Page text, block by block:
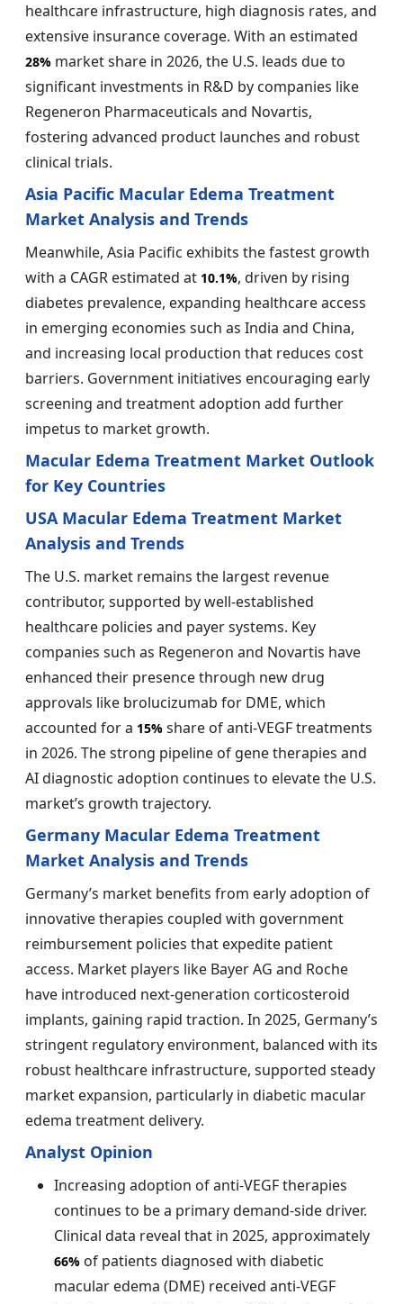
healthcare infrastructure, high diagnosis rates, and
extensive insurance coverage. With an estimated
28% market share in 2026, the U.S. leads due to
significant investments in R&D by companies like
Regeneron Pharmaceuticals and Novartis,
fostering advanced product launches and robust
clinical trials.
Asia Pacific Macular Edema Treatment
Market Analysis and Trends
Meanwhile, Asia Pacific exhibits the fastest growth
with a CAGR estimated at 10.1%, driven by rising
diabetes prevalence, expanding healthcare access
in emerging economies such as India and China,
and increasing local production that reduces cost
barriers. Government initiatives encouraging early
screening and treatment adoption add further
impetus to market growth.
Macular Edema Treatment Market Outlook
for Key Countries
USA Macular Edema Treatment Market
Analysis and Trends
The U.S. market remains the largest revenue
contributor, supported by well-established
healthcare policies and payer systems. Key
companies such as Regeneron and Novartis have
enhanced their presence through new drug
approvals like brolucizumab for DME, which
accounted for a 15% share of anti-VEGF treatments
in 2026. The strong pipeline of gene therapies and
AI diagnostic adoption continues to elevate the U.S.
market’s growth trajectory.
Germany Macular Edema Treatment
Market Analysis and Trends
Germany’s market benefits from early adoption of
innovative therapies coupled with government
reimbursement policies that expedite patient
access. Market players like Bayer AG and Roche
have introduced next-generation corticosteroid
implants, gaining rapid traction. In 2025, Germany’s
stringent regulatory environment, balanced with its
robust healthcare infrastructure, supported steady
market expansion, particularly in diabetic macular
edema treatment delivery.
Analyst Opinion
Increasing adoption of anti-VEGF therapies
continues to be a primary demand-side driver.
Clinical data reveal that in 2025, approximately
66% of patients diagnosed with diabetic
macular edema (DME) received anti-VEGF